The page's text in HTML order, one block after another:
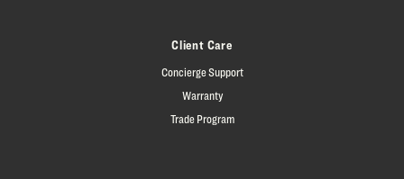
Client Care
Concierge Support
Warranty
Trade Program